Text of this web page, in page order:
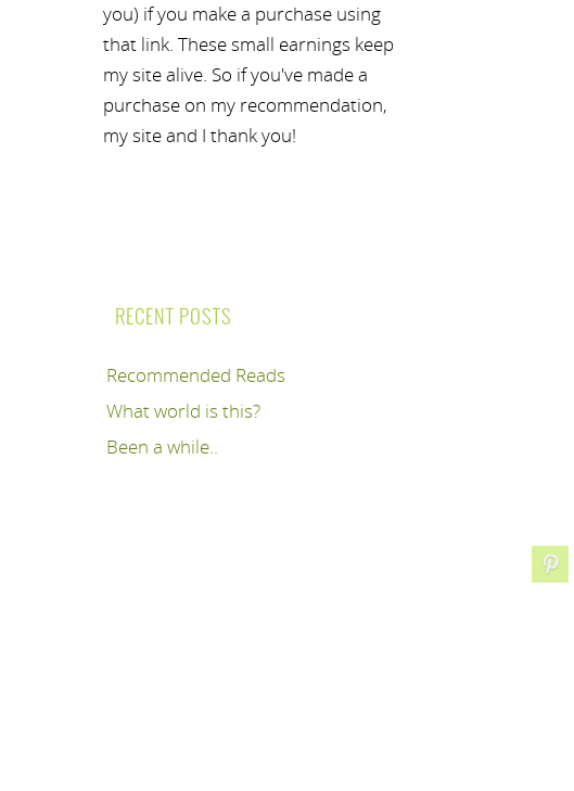
you) if you make a purchase using
that link. These small earnings keep
my site alive. So if you've made a
purchase on my recommendation,
my site and I thank you!
RECENT POSTS
Recommended Reads
What world is this?
Been a while..